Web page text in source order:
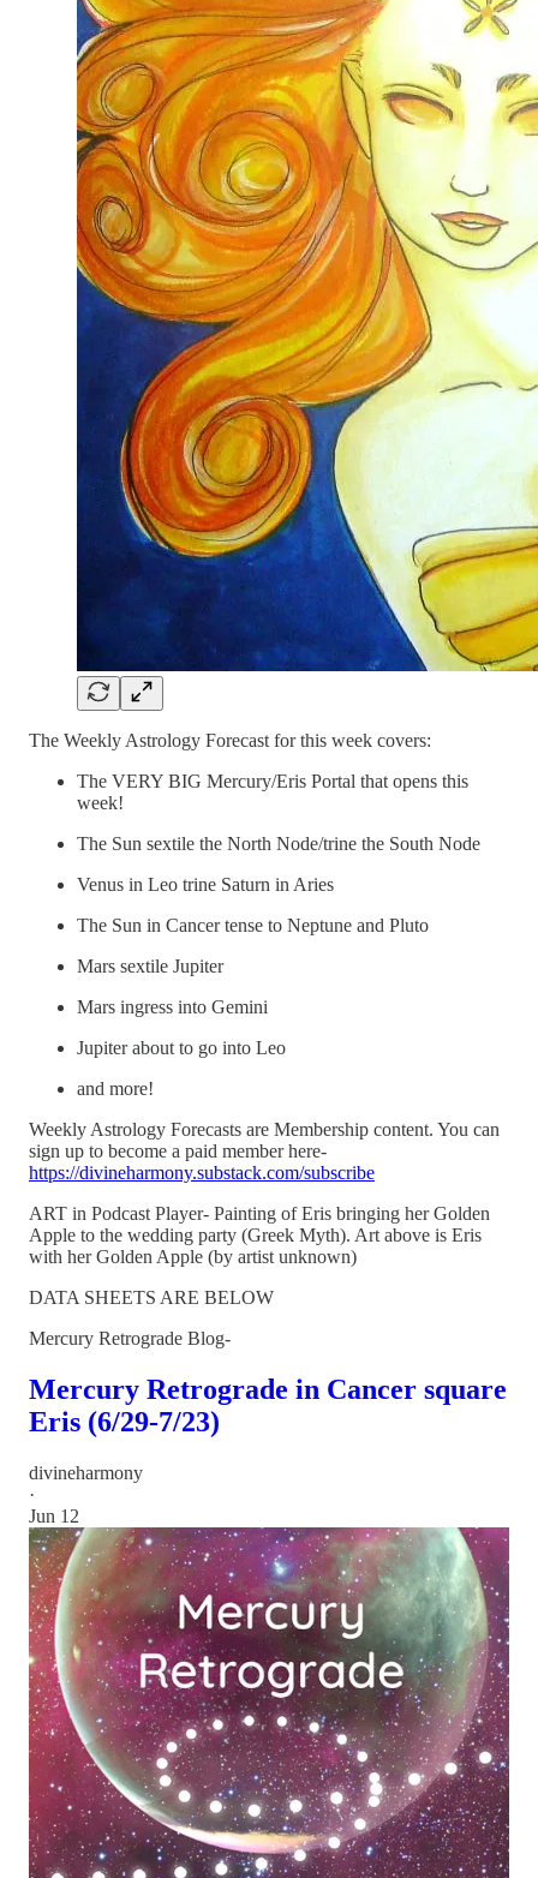
The Weekly Astrology Forecast for this week covers:
The VERY BIG Mercury/Eris Portal that opens this
week!
The Sun sextile the North Node/trine the South Node
Venus in Leo trine Saturn in Aries
The Sun in Cancer tense to Neptune and Pluto
Mars sextile Jupiter
Mars ingress into Gemini
Jupiter about to go into Leo
and more!
Weekly Astrology Forecasts are Membership content. You can
sign up to become a paid member here-
https://divineharmony.substack.com/subscribe
ART in Podcast Player- Painting of Eris bringing her Golden
Apple to the wedding party (Greek Myth). Art above is Eris
with her Golden Apple (by artist unknown)
DATA SHEETS ARE BELOW
Mercury Retrograde Blog-
Mercury Retrograde in Cancer square
Eris (6/29-7/23)
divineharmony
·
Jun 12